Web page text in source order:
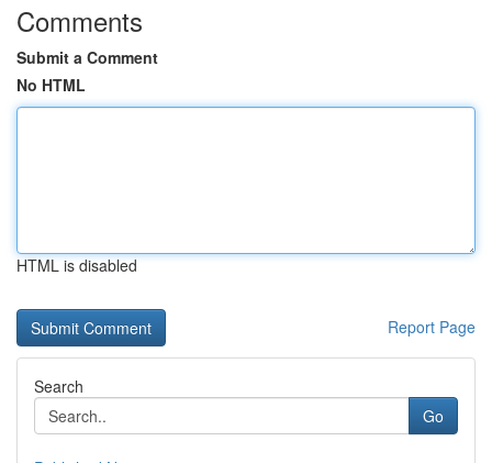
Comments
Submit a Comment
No HTML
HTML is disabled
Report Page
Search
Go